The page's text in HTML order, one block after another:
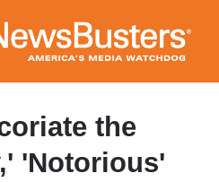
to
main
content
the
'Notorious'